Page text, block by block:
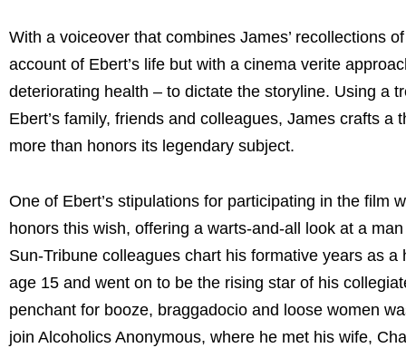
With a voiceover that combines James’ recollections
account of Ebert’s life but with a cinema verite
deteriorating health – to dictate the storyline. Using a
Ebert’s family, friends and colleagues, James crafts
more than honors its legendary subject.
One of Ebert’s stipulations for participating in the film
honors this wish, offering a warts-and-all look at a
Sun-Tribune colleagues chart his formative years as
age 15 and went on to be the rising star of his
penchant for booze, braggadocio and loose women
join Alcoholics Anonymous, where he met his wife,